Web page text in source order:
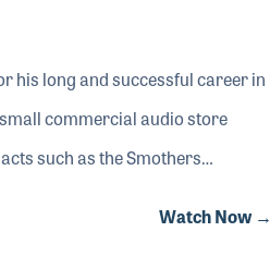
his long and successful career in
commercial audio store
such as the Smothers
Watch Now →